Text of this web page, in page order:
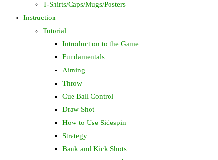
T-Shirts/Caps/Mugs/Posters
Instruction
Tutorial
Introduction to the Game
Fundamentals
Aiming
Throw
Cue Ball Control
Draw Shot
How to Use Sidespin
Strategy
Bank and Kick Shots